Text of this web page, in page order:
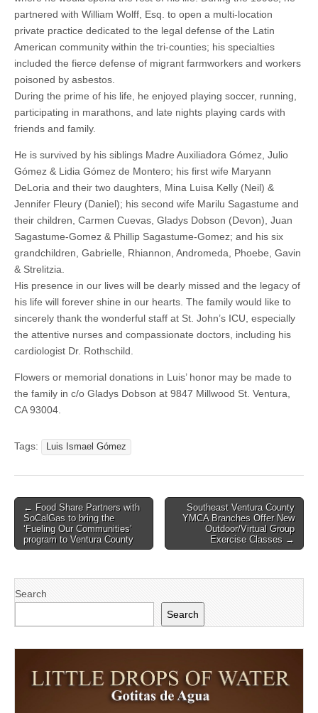
partnered with William Wolff, Esq. to open a multi-location
private practice dedicated to the legal defense of the Latin
American community within the tri-counties; his specialties
included the fierce defense of migrant farmworkers and workers
poisoned by asbestos.
During the prime of his life, he enjoyed playing soccer, running,
participating in marathons, and late nights playing cards with
friends and family.
He is survived by his siblings Madre Auxiliadora Gómez, Julio
Gómez & Lidia Gómez de Montero; his first wife Maryann
DeLoria and their two daughters, Mina Luisa Kelly (Neil) &
Jennifer Fleury (Daniel); his second wife Marilu Sagastume and
their children, Carmen Cuevas, Gladys Dobson (Devon), Juan
Sagastume-Gomez & Phillip Sagastume-Gomez; and his six
grandchildren, Gabrielle, Rhiannon, Andromeda, Phoebe, Gavin
& Strelitzia.
His presence in our lives will be dearly missed and the legacy of
his life will forever shine in our hearts. The family would like to
sincerely thank the wonderful staff at St. John’s ICU, especially
the attentive nurses and compassionate doctors, including his
cardiologist Dr. Rothschild.
Flowers or memorial donations in Luis’ honor may be made to
the family in c/o Gladys Dobson at 9847 Millwood St. Ventura,
CA 93004.
Tags: Luis Ismael Gómez
Post
navigation
← Food Share Partners with
SoCalGas to bring the
‘Fueling Our Communities’
program to Ventura County
Southeast Ventura County
YMCA Branches Offer New
Outdoor/Virtual Group
Exercise Classes →
Search
Search